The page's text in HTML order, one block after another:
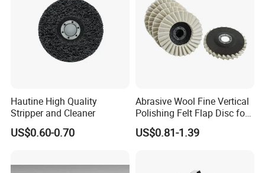
manufacturer of abrasive products and abrasive machine.
Hautine High Quality
Stripper and Cleaner
US$0.60-0.70
Abrasive Wool Fine Vertical
Polishing Felt Flap Disc for
Angle Grinder - High-
Precision Needle Punching
US$0.81-1.39